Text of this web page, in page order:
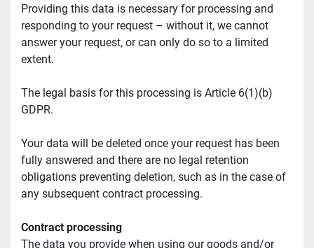
Providing this data is necessary for processing and
responding to your request – without it, we cannot
answer your request, or can only do so to a limited
extent.
The legal basis for this processing is Article 6(1)(b)
GDPR.
Your data will be deleted once your request has been
fully answered and there are no legal retention
obligations preventing deletion, such as in the case of
any subsequent contract processing.
Contract processing
The data you provide when using our goods and/or